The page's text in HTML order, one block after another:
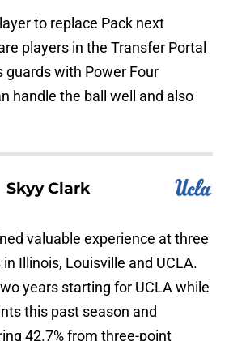
to replace Pack next
players in the Transfer Portal
with Power Four
handle the ball well and also
Skyy Clark
valuable experience at three
Illinois, Louisville and UCLA.
years starting for UCLA while
this past season and
42.7% from three-point